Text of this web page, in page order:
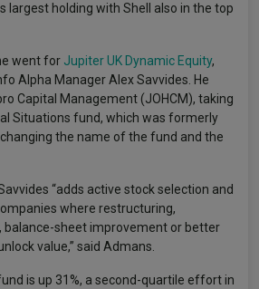
largest holding with Shell also in the top
went for Jupiter UK Dynamic Equity,
Alpha Manager Alex Savvides. He
Capital Management (JOHCM), taking
Situations fund, which was formerly
the name of the fund and the
“adds active stock selection and
where restructuring,
balance-sheet improvement or better
value,” said Admans.
is up 31%, a second-quartile effort in